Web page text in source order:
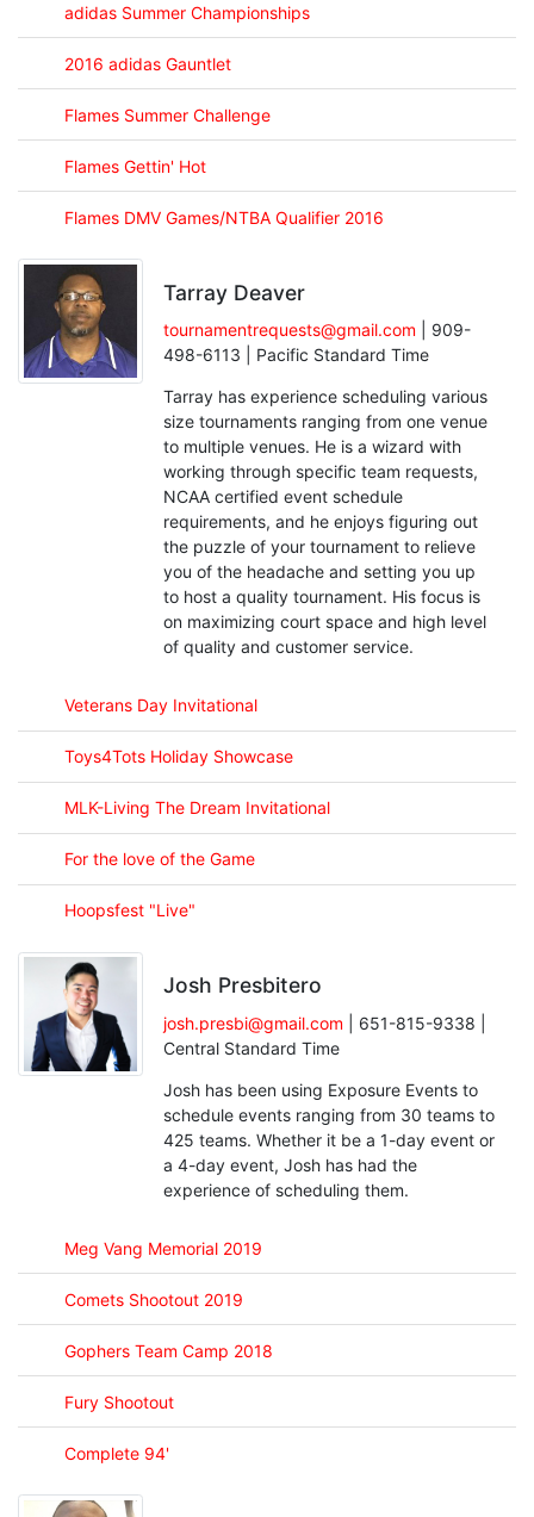
adidas Summer Championships
2016 adidas Gauntlet
Flames Summer Challenge
Flames Gettin' Hot
Flames DMV Games/NTBA Qualifier 2016
Tarray Deaver
tournamentrequests@gmail.com | 909-
498-6113 | Pacific Standard Time
Tarray has experience scheduling various
size tournaments ranging from one venue
to multiple venues. He is a wizard with
working through specific team requests,
NCAA certified event schedule
requirements, and he enjoys figuring out
the puzzle of your tournament to relieve
you of the headache and setting you up
to host a quality tournament. His focus is
on maximizing court space and high level
of quality and customer service.
Veterans Day Invitational
Toys4Tots Holiday Showcase
MLK-Living The Dream Invitational
For the love of the Game
Hoopsfest "Live"
Josh Presbitero
josh.presbi@gmail.com | 651-815-9338 |
Central Standard Time
Josh has been using Exposure Events to
schedule events ranging from 30 teams to
425 teams. Whether it be a 1-day event or
a 4-day event, Josh has had the
experience of scheduling them.
Meg Vang Memorial 2019
Comets Shootout 2019
Gophers Team Camp 2018
Fury Shootout
Complete 94'